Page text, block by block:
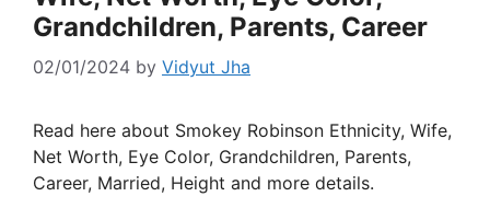
Grandchildren, Parents, Career
02/01/2024 by Vidyut Jha
Read here about Smokey Robinson Ethnicity, Wife,
Net Worth, Eye Color, Grandchildren, Parents,
Career, Married, Height and more details.